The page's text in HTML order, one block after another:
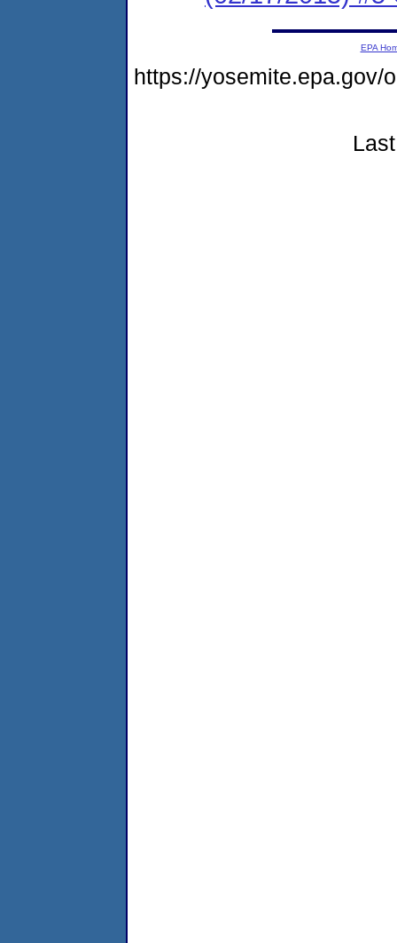
EPA
https://yosemite.epa.gov/